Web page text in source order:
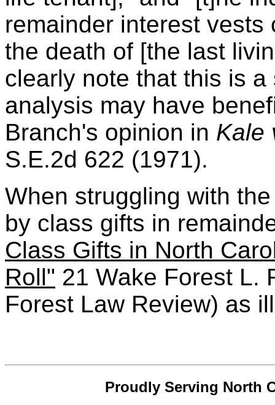
remainder interest
the death of [the last
clearly note that this is
analysis may have
Branch's opinion in Kale
S.E.2d 622 (1971).
When struggling with
by class gifts in
Class Gifts in North
Roll" 21 Wake Forest L.
Forest Law Review) as
Proudly Serving North